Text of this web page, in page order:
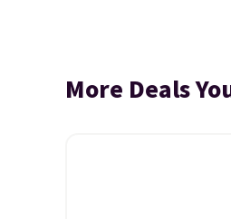
More Deals